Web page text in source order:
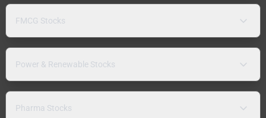
FMCG Stocks
Power & Renewable Stocks
Pharma Stocks